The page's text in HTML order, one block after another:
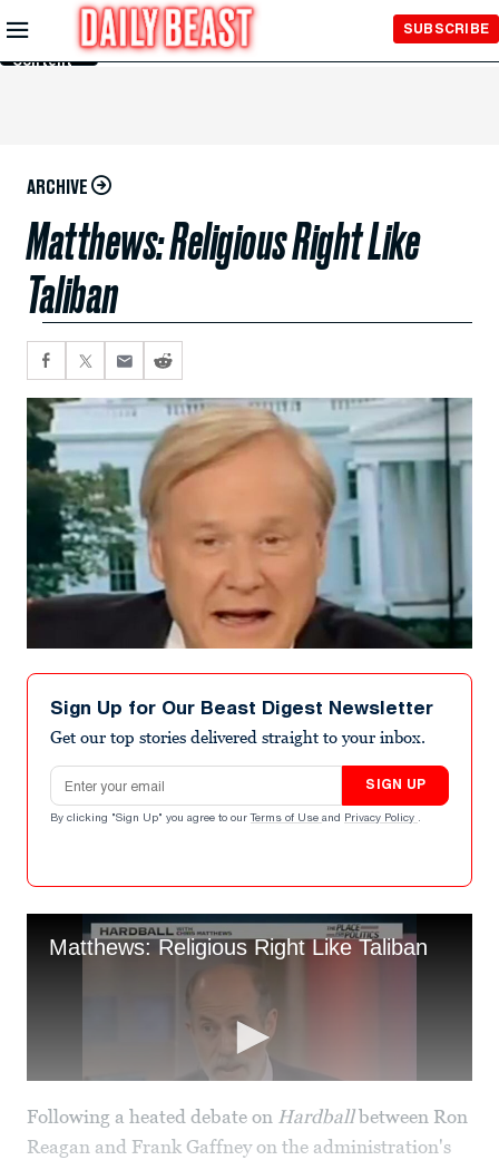
Skip to
Main
Content
SUBSCRIBE
ARCHIVE
Matthews: Religious Right Like
Taliban
Sign Up for Our Beast Digest Newsletter
Get our top stories delivered straight to your inbox.
Email address
SIGN UP
By clicking "Sign Up" you agree to our Terms of Use and Privacy Policy .
Following a heated debate on Hardballbetween Ron
Reagan and Frank Gaffney on the administration's